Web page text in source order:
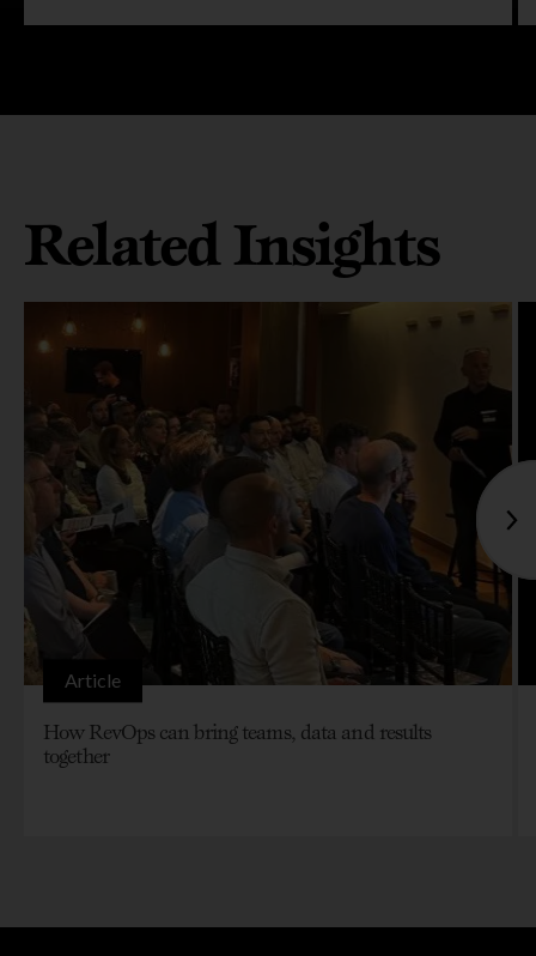
Related Insights
Article
How RevOps can bring teams, data and results
together